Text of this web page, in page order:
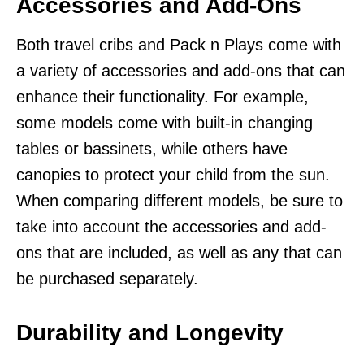
Accessories and Add-Ons
Both travel cribs and Pack n Plays come with
a variety of accessories and add-ons that can
enhance their functionality. For example,
some models come with built-in changing
tables or bassinets, while others have
canopies to protect your child from the sun.
When comparing different models, be sure to
take into account the accessories and add-
ons that are included, as well as any that can
be purchased separately.
Durability and Longevity